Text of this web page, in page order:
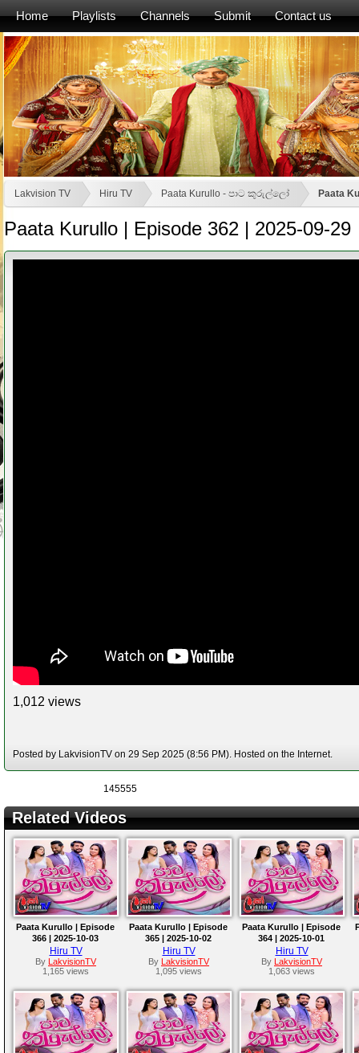
Home Playlists Channels Submit Contact us
Lakvision TV Hiru TV Paata Kurullo - පාට කුරුල්ලෝ Paata
Paata Kurullo | Episode 362 | 2025-09-29
1,012 views
Posted by LakvisionTV on 29 Sep 2025 (8:56 PM). Hosted on the Internet.
145555
Related Videos
Paata Kurullo | Episode
366 | 2025-10-03
Hiru TV
By LakvisionTV
1,165 views
Paata Kurullo | Episode
365 | 2025-10-02
Hiru TV
By LakvisionTV
1,095 views
Paata Kurullo | Episode
364 | 2025-10-01
Hiru TV
By LakvisionTV
1,063 views